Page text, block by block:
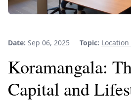
Date: Sep 06, 2025 Topic:
Koramangala:
Capital and